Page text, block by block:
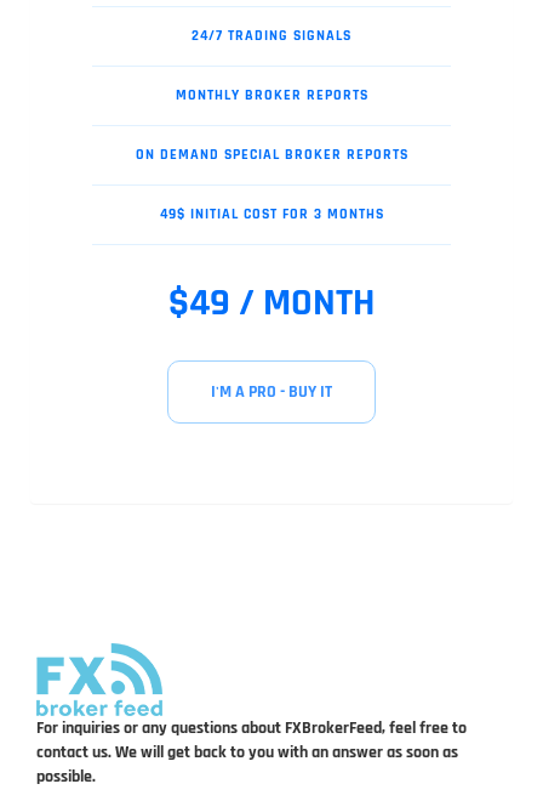
24/7 TRADING SIGNALS
MONTHLY BROKER REPORTS
ON DEMAND SPECIAL BROKER REPORTS
49$ INITIAL COST FOR 3 MONTHS
$49 / MONTH
I'M A PRO - BUY IT
For inquiries or any questions about FXBrokerFeed, feel free to
contact us. We will get back to you with an answer as soon as
possible.